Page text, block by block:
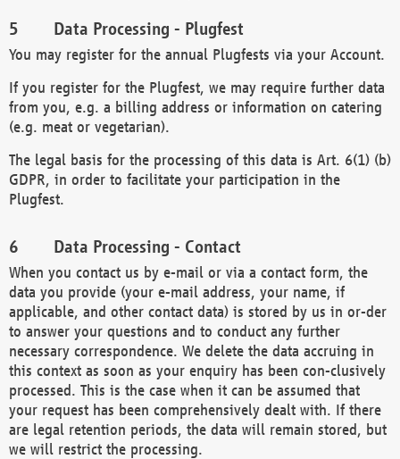
Data Processing - Plugfest
You may register for the annual Plugfests via your Account.
If you register for the Plugfest, we may require further data
from you, e.g. a billing address or information on catering
(e.g. meat or vegetarian).
The legal basis for the processing of this data is Art. 6(1) (b)
GDPR, in order to facilitate your participation in the
Plugfest.
Data Processing - Contact
When you contact us by e-mail or via a contact form, the
data you provide (your e-mail address, your name, if
applicable, and other contact data) is stored by us in or-der
to answer your questions and to conduct any further
necessary correspondence. We delete the data accruing in
this context as soon as your enquiry has been con-clusively
processed. This is the case when it can be assumed that
your request has been comprehensively dealt with. If there
are legal retention periods, the data will remain stored, but
we will restrict the processing.